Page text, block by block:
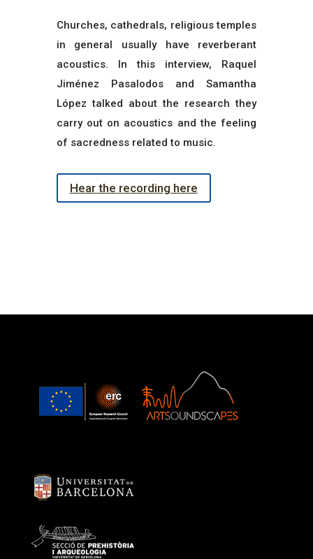
Churches, cathedrals, religious temples
in general usually have reverberant
acoustics. In this interview, Raquel
Jiménez Pasalodos and Samantha
López talked about the research they
carry out on acoustics and the feeling
of sacredness related to music.
Hear the recording here